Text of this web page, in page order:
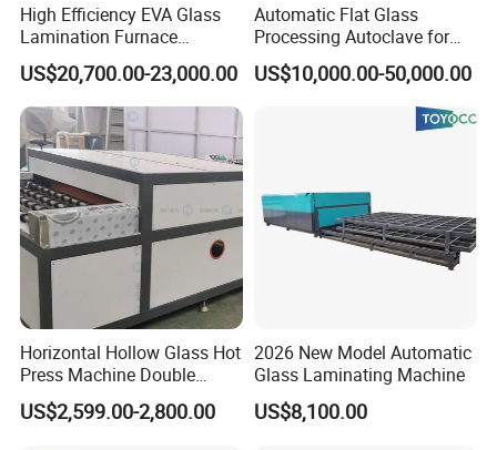
High Efficiency EVA Glass
Lamination Furnace
Machine for Toughened
Laminated Glass
US$20,700.00-23,000.00
Automatic Flat Glass
Processing Autoclave for
Industrial Laminated Glass
(CE Certified, Stable
US$10,000.00-50,000.00
Horizontal Hollow Glass Hot
Press Machine Double
Glass Machinery
US$2,599.00-2,800.00
2026 New Model Automatic
Glass Laminating Machine
US$8,100.00